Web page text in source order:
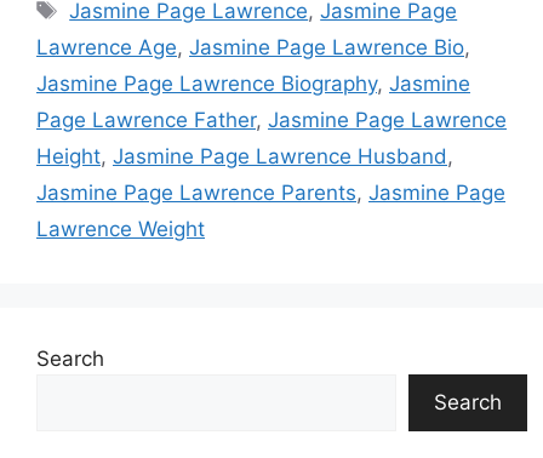
Tags
Jasmine Page Lawrence,Jasmine Page
Lawrence Age, Jasmine Page Lawrence Bio,
Jasmine Page Lawrence Biography, Jasmine
Page Lawrence Father, Jasmine Page Lawrence
Height, Jasmine Page Lawrence Husband,
Jasmine Page Lawrence Parents, Jasmine Page
Lawrence Weight
Search
Search